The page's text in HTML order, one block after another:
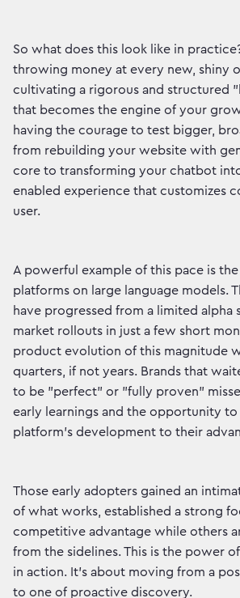
So what does this look like in
throwing money at every new, shiny
cultivating a rigorous and structured
that becomes the engine of your
having the courage to test bigger,
from rebuilding your website with
core to transforming your chatbot
enabled experience that customizes
user.
A powerful example of this pace is
platforms on large language models.
have progressed from a limited alpha
market rollouts in just a few short
product evolution of this magnitude
quarters, if not years. Brands that
to be "perfect" or "fully proven"
early learnings and the opportunity to
platform's development to their
Those early adopters gained an
of what works, established a strong
competitive advantage while others
from the sidelines. This is the power
in action. It’s about moving from a
to one of proactive discovery.